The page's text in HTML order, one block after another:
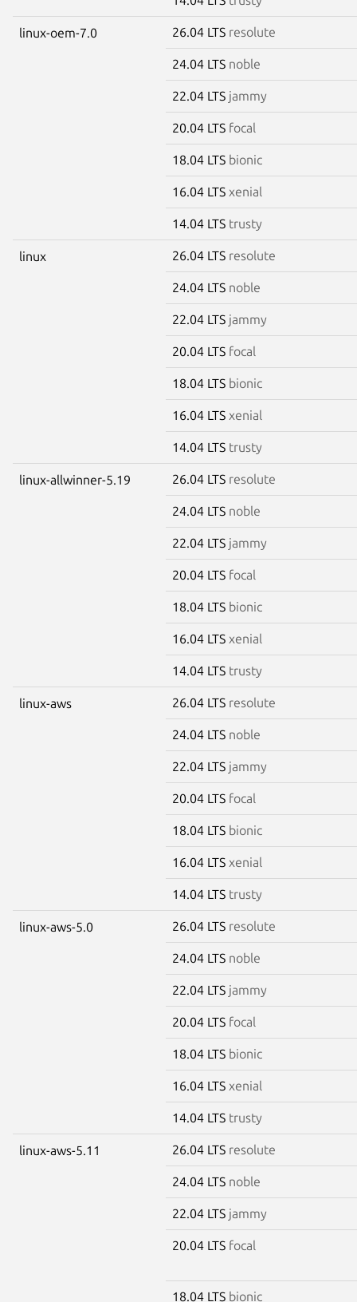
linux-oem-7.0 26.04 LTS resolute
24.04 LTS noble
22.04 LTS jammy
20.04 LTS focal
18.04 LTS bionic
16.04 LTS xenial
14.04 LTS trusty
linux 26.04 LTS resolute
24.04 LTS noble
22.04 LTS jammy
20.04 LTS focal
18.04 LTS bionic
16.04 LTS xenial
14.04 LTS trusty
linux-allwinner-5.19 26.04 LTS resolute
24.04 LTS noble
22.04 LTS jammy
20.04 LTS focal
18.04 LTS bionic
16.04 LTS xenial
14.04 LTS trusty
linux-aws 26.04 LTS resolute
24.04 LTS noble
22.04 LTS jammy
20.04 LTS focal
18.04 LTS bionic
16.04 LTS xenial
14.04 LTS trusty
linux-aws-5.0 26.04 LTS resolute
24.04 LTS noble
22.04 LTS jammy
20.04 LTS focal
18.04 LTS bionic
16.04 LTS xenial
14.04 LTS trusty
linux-aws-5.11 26.04 LTS resolute
24.04 LTS noble
22.04 LTS jammy
20.04 LTS focal
18.04 LTS bionic